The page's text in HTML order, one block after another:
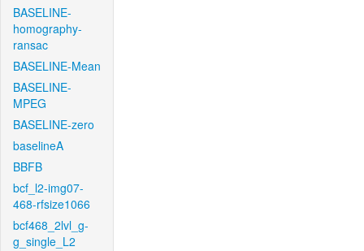
BASELINE-
homography-
ransac
BASELINE-Mean
BASELINE-
MPEG
BASELINE-zero
baselineA
BBFB
bcf_l2-img07-
468-rfsize1066
bcf468_2lvl_g-
g_single_L2